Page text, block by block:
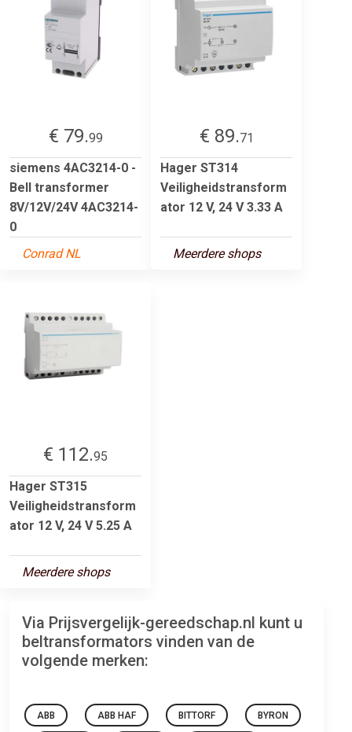
€ 79.99
siemens 4AC3214-0 -
Bell transformer
8V/12V/24V 4AC3214-
0
Conrad NL
€ 89.71
Hager ST314
Veiligheidstransform
ator 12 V, 24 V 3.33 A
Meerdere shops
€ 112.95
Hager ST315
Veiligheidstransform
ator 12 V, 24 V 5.25 A
Meerdere shops
Via Prijsvergelijk-gereedschap.nl kunt u
beltransformators vinden van de
volgende merken:
ABB ABB HAF BITTORF BYRON